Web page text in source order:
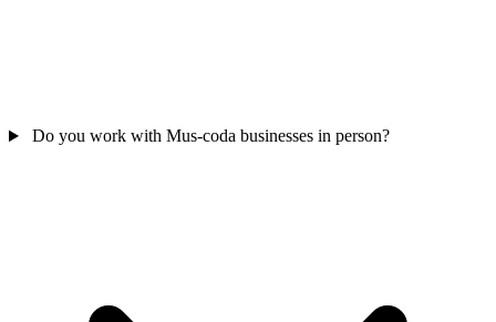
Do you work with Mus-coda businesses in person?